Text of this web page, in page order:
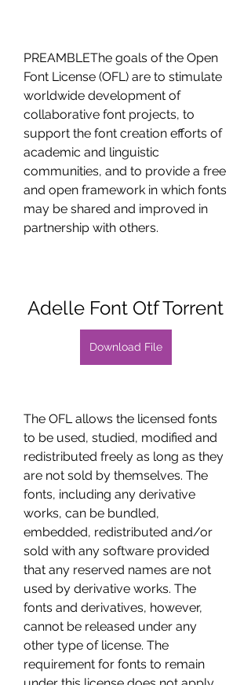
PREAMBLEThe goals of the Open
Font License (OFL) are to stimulate
worldwide development of
collaborative font projects, to
support the font creation efforts of
academic and linguistic
communities, and to provide a free
and open framework in which fonts
may be shared and improved in
partnership with others.
Adelle Font Otf Torrent
Download File
The OFL allows the licensed fonts
to be used, studied, modified and
redistributed freely as long as they
are not sold by themselves. The
fonts, including any derivative
works, can be bundled,
embedded, redistributed and/or
sold with any software provided
that any reserved names are not
used by derivative works. The
fonts and derivatives, however,
cannot be released under any
other type of license. The
requirement for fonts to remain